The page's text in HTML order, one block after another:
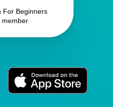
Beginners
member